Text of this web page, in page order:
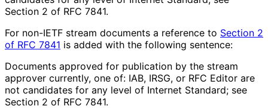
Section 2 of RFC 7841.
For non-IETF stream documents a reference to Section 2
of RFC 7841 is added with the following sentence:
Documents approved for publication by the stream
approver currently, one of: IAB, IRSG, or RFC Editor are
not candidates for any level of Internet Standard; see
Section 2 of RFC 7841.